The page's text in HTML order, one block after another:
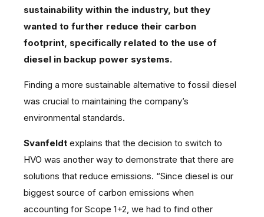
sustainability within the industry, but they
wanted to further reduce their carbon
footprint, specifically related to the use of
diesel in backup power systems.
Finding a more sustainable alternative to fossil diesel
was crucial to maintaining the company’s
environmental standards.
Svanfeldt explains that the decision to switch to
HVO was another way to demonstrate that there are
solutions that reduce emissions. “Since diesel is our
biggest source of carbon emissions when
accounting for Scope 1+2, we had to find other